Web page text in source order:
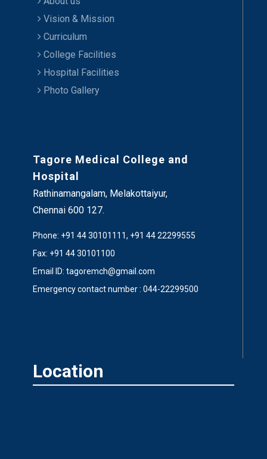
Vision & Mission
Curriculum
College Facilities
Hospital Facilities
Photo Gallery
Tagore Medical College and
Hospital
Rathinamangalam, Melakottaiyur,
Chennai 600 127.
Phone: +91 44 30101111, +91 44 22299555
Fax: +91 44 30101100
Email ID: tagoremch@gmail.com
Emergency contact number : 044-22299500
Location